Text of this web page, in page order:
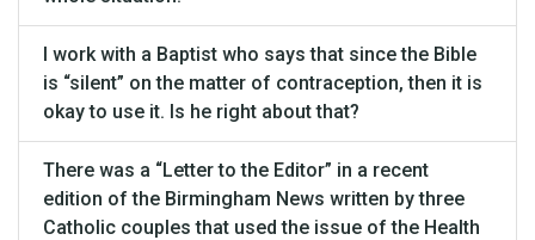
I work with a Baptist who says that since the Bible
is “silent” on the matter of contraception, then it is
okay to use it. Is he right about that?
There was a “Letter to the Editor” in a recent
edition of the Birmingham News written by three
Catholic couples that used the issue of the Health